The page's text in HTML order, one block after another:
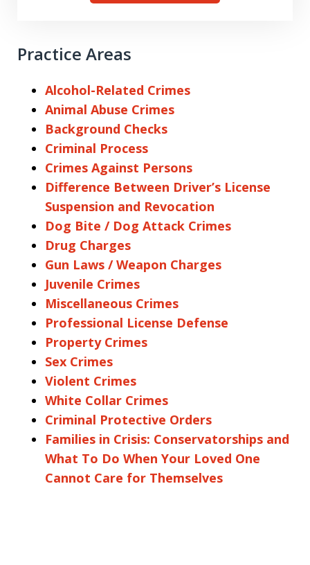
Practice Areas
Alcohol-Related Crimes
Animal Abuse Crimes
Background Checks
Criminal Process
Crimes Against Persons
Difference Between Driver’s License
Suspension and Revocation
Dog Bite / Dog Attack Crimes
Drug Charges
Gun Laws / Weapon Charges
Juvenile Crimes
Miscellaneous Crimes
Professional License Defense
Property Crimes
Sex Crimes
Violent Crimes
White Collar Crimes
Criminal Protective Orders
Families in Crisis: Conservatorships and
What To Do When Your Loved One
Cannot Care for Themselves